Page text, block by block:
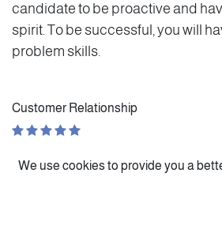
candidate to be proactive and
spirit. To be successful, you will
problem skills.
Customer Relationship
We use cookies to provide you a